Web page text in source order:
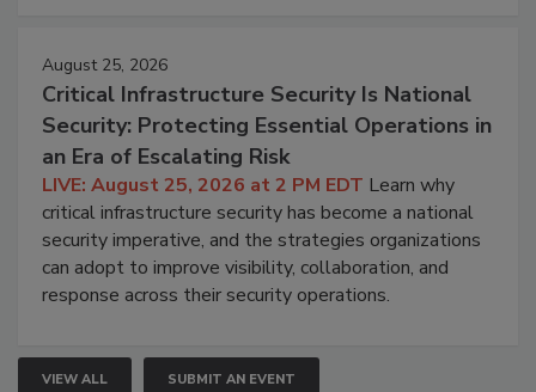
August 25, 2026
Critical Infrastructure Security Is National
Security: Protecting Essential Operations in
an Era of Escalating Risk
LIVE: August 25, 2026 at 2 PM EDT Learn why
critical infrastructure security has become a national
security imperative, and the strategies organizations
can adopt to improve visibility, collaboration, and
response across their security operations.
VIEW ALL SUBMIT AN EVENT